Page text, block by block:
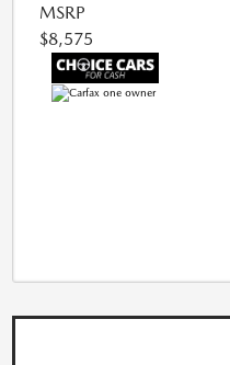
MSRP
$8,575